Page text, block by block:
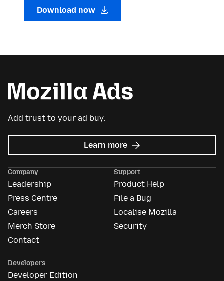
Download now
Add trust to your ad buy.
Learn more about
Mozilla
Company
Leadership
Press Centre
Careers
Merch Store
Contact
Support
Product Help
File a Bug
Localise Mozilla
Security
Developers
Developer Edition